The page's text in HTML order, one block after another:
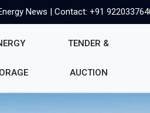
News | Contact: +91
TENDER &
AUCTION